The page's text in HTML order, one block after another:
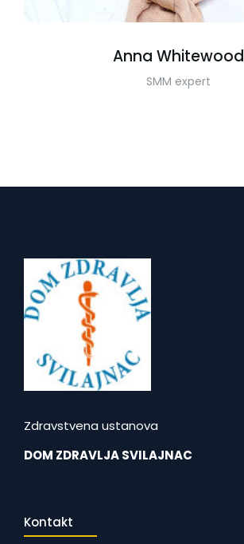
Anna Whitewood
SMM expert
Zdravstvena ustanova
DOM ZDRAVLJA SVILAJNAC
Kontakt